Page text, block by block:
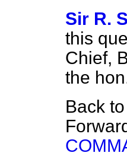
Sir R.
this
Chief,
the
Back to